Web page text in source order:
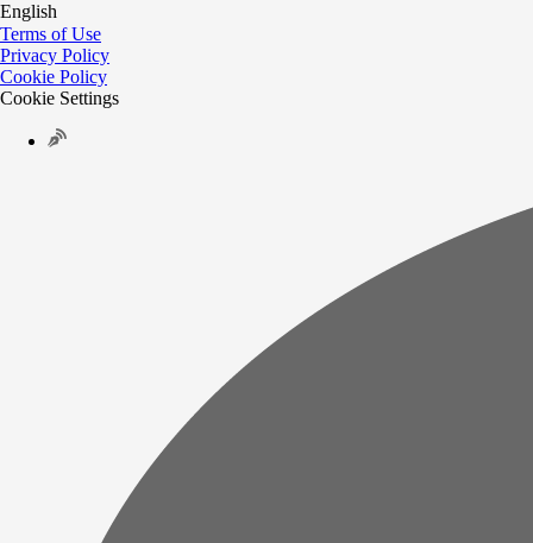
English
Terms of Use
Privacy Policy
Cookie Policy
Cookie Settings